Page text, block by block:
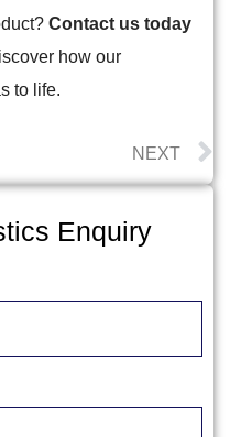
Contact us today
how our
to life.
NEXT
Enquiry